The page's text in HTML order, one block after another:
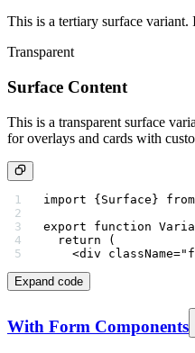
This is a tertiary surface
Transparent
Surface Content
This is a transparent surface
for overlays and cards with
import {Surface} from
export function
  return
(
    <
div className=
Expand code
With Form Components